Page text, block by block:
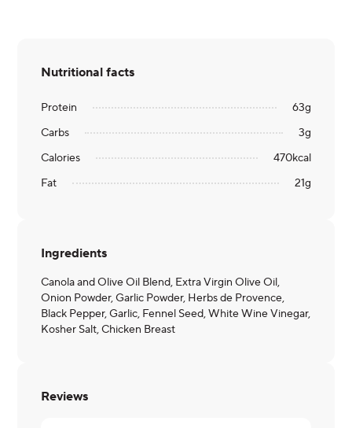
Nutritional facts
Protein 63g
Carbs
3g
Calories
470kcal
Fat
21g
Ingredients
Canola and Olive Oil Blend, Extra Virgin Olive Oil,
Onion Powder, Garlic Powder, Herbs de Provence,
Black Pepper, Garlic, Fennel Seed, White Wine Vinegar,
Kosher Salt, Chicken Breast
Reviews